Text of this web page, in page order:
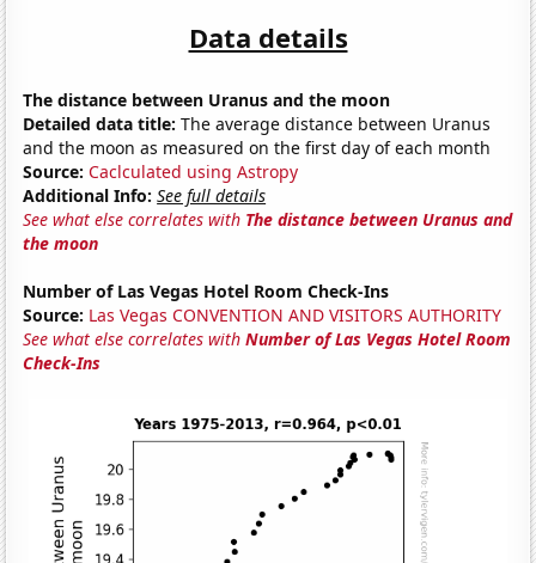
Data details
The distance between Uranus and the moon
Detailed data title: The average distance between Uranus
and the moon as measured on the first day of each month
Source: Caclculated using Astropy
Additional Info: See full details
See what else correlates with The distance between Uranus and
the moon
Number of Las Vegas Hotel Room Check-Ins
Source: Las Vegas CONVENTION AND VISITORS AUTHORITY
See what else correlates withNumber of Las Vegas Hotel Room
Check-Ins